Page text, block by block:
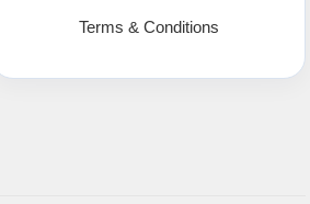
Terms & Conditions